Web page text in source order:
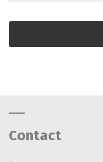
Contact